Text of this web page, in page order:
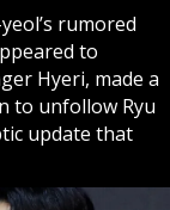
rumored
to
Hyeri, made a
to unfollow Ryu
update that